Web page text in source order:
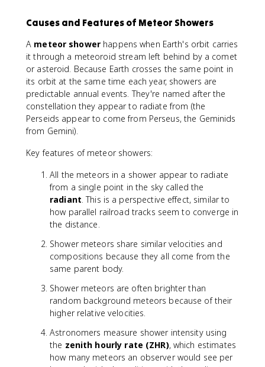
Causes and Features of Meteor Showers
A meteor showerhappens when Earth's orbit carries
it through a meteoroid stream left behind by a comet
or asteroid. Because Earth crosses the same point in
its orbit at the same time each year, showers are
predictable annual events. They're named after the
constellation they appear to radiate from (the
Perseids appear to come from Perseus, the Geminids
from Gemini).
Key features of meteor showers:
All the meteors in a shower appear to radiate
from a single point in the sky called the
radiant. This is a perspective effect, similar to
how parallel railroad tracks seem to converge in
the distance.
Shower meteors share similar velocities and
compositions because they all come from the
same parent body.
Shower meteors are often brighter than
random background meteors because of their
higher relative velocities.
Astronomers measure shower intensity using
the zenith hourly rate (ZHR), which estimates
how many meteors an observer would see per